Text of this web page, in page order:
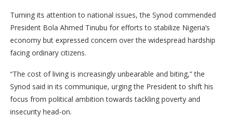
Turning its attention to national issues, the Synod commended
President Bola Ahmed Tinubu for efforts to stabilize Nigeria’s
economy but expressed concern over the widespread hardship
facing ordinary citizens.
“The cost of living is increasingly unbearable and biting,” the
Synod said in its communique, urging the President to shift his
focus from political ambition towards tackling poverty and
insecurity head-on.